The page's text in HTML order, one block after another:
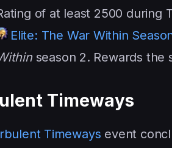
of at least 2500 during
Elite: The War Within
season 2. Rewards the
Timeways
Timeways event